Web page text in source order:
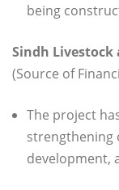
being
Sindh
(Source of
The project
strengthening
development,